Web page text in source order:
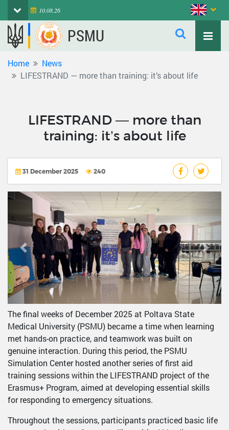
10.08.26
PSMU
Home
News
LIFESTRAND — more than training: it’s about life
LIFESTRAND — more than
training: it’s about life
31 December 2025 240
Previous Next
The final weeks of December 2025 at Poltava State
Medical University (PSMU) became a time when learning
met hands-on practice, and teamwork was built on
genuine interaction. During this period, the PSMU
Simulation Center hosted another series of first aid
training sessions within the LIFESTRAND project of the
Erasmus+ Program, aimed at developing essential skills
for responding to emergency situations.
Throughout the sessions, participants practiced basic life